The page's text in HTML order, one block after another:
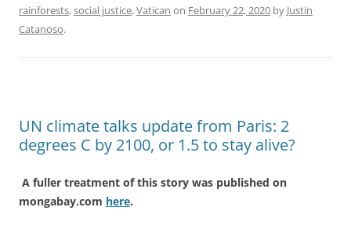
rainforests,social justice,Vatican on February 22, 2020 by Justin
Catanoso.
UN climate talks update from Paris: 2
degrees C by 2100, or 1.5 to stay alive?
A fuller treatment of this story was published on
mongabay.com here.